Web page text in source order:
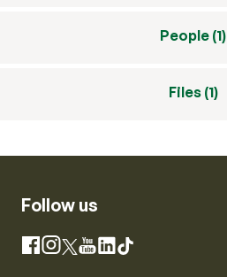
People (1)
Files (1)
Follow us
Facebook
Instagram
X YouTube
LinkedIn
TikTok